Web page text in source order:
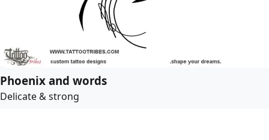
Phoenix and words
Delicate & strong